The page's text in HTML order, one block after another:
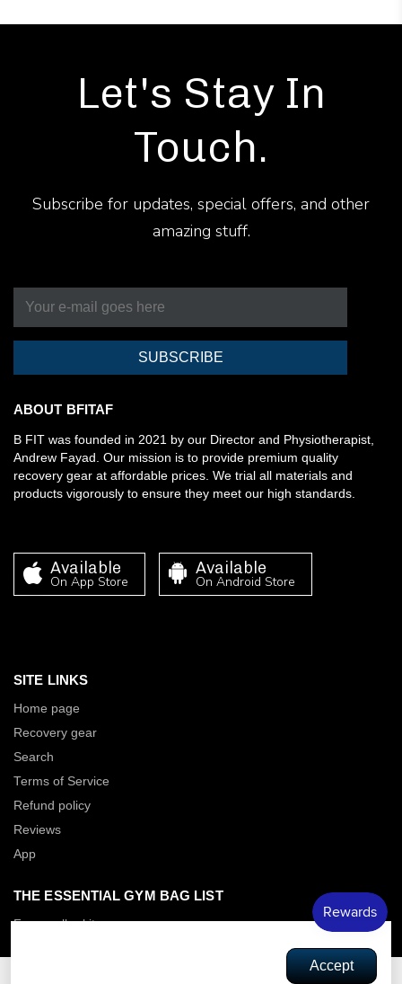
Let's Stay In
Touch.
Subscribe for updates, special offers, and other
amazing stuff.
SUBSCRIBE
ABOUT BFITAF
B FIT was founded in 2021 by our Director and Physiotherapist,
Andrew Fayad. Our mission is to provide premium quality
recovery gear at affordable prices. We trial all materials and
products vigorously to ensure they meet our high standards.
Available
On App Store
Available
On Android Store
SITE LINKS
Home page
Recovery gear
Search
Terms of Service
Refund policy
Reviews
App
THE ESSENTIAL GYM BAG LIST
Foam roller kit
Accept